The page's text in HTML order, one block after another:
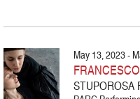
May 13, 2023 -
STUPOROSA